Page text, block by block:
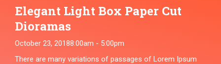
Elegant Light Box Paper Cut
Dioramas
October 23, 20188:00am - 5:00pm
There are many variations of passages of Lorem Ipsum